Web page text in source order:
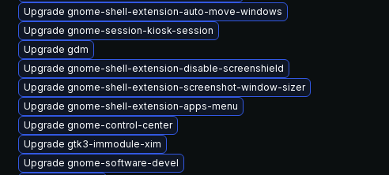
Upgrade gnome-shell-extension-auto-move-windows
Upgrade gnome-session-kiosk-session
Upgrade gdm
Upgrade gnome-shell-extension-disable-screenshield
Upgrade gnome-shell-extension-screenshot-window-sizer
Upgrade gnome-shell-extension-apps-menu
Upgrade gnome-control-center
Upgrade gtk3-immodule-xim
Upgrade gnome-software-devel